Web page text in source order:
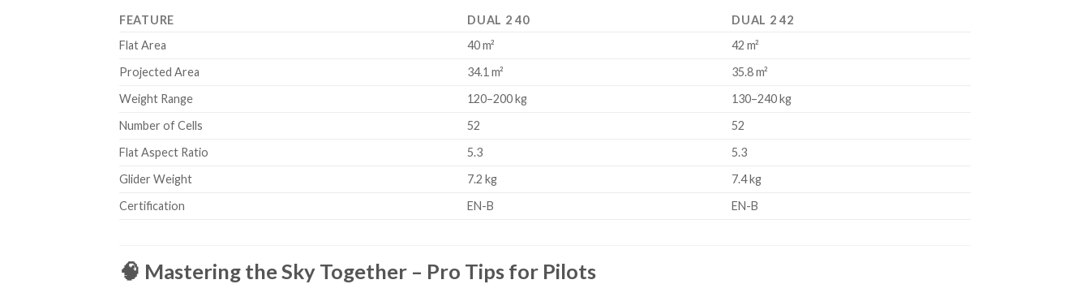
FEATURE DUAL 2 40
DUAL 2 42
Flat Area
40 m²
42 m²
Projected Area
34.1 m²
35.8 m²
Weight Range
120–200 kg
130–240 kg
Number of Cells
52
52
Flat Aspect Ratio
5.3
5.3
Glider Weight
7.2 kg
7.4 kg
Certification
EN-B EN-B
🧠 Mastering the Sky Together – Pro Tips for Pilots